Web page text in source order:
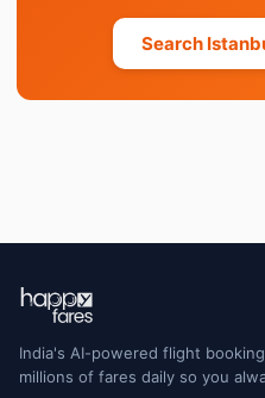
Search
India's AI-powered flight
millions of fares daily so you